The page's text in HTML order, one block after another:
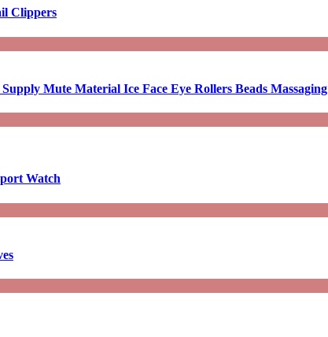
Clippers
Mute Material Ice Face Eye Rollers Beads Massaging
Watch